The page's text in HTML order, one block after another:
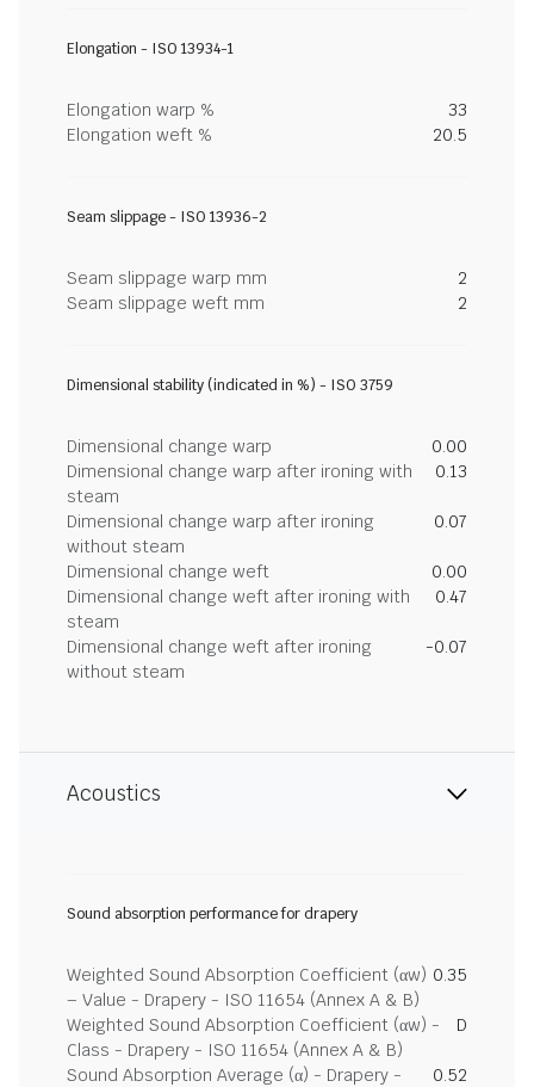
Elongation - ISO 13934-1
Elongation warp %
33
Elongation weft %
20.5
Seam slippage - ISO 13936-2
Seam slippage warp mm
2
Seam slippage weft mm
2
Dimensional stability (indicated in %) - ISO 3759
Dimensional change warp
0.00
Dimensional change warp after ironing with
steam
0.13
Dimensional change warp after ironing
without steam
0.07
Dimensional change weft
0.00
Dimensional change weft after ironing with
steam
0.47
Dimensional change weft after ironing
without steam
-0.07
Acoustics
Sound absorption performance for drapery
Weighted Sound Absorption Coefficient (αw)
– Value - Drapery - ISO 11654 (Annex A & B)
0.35
Weighted Sound Absorption Coefficient (αw) -
Class - Drapery - ISO 11654 (Annex A & B)
D
Sound Absorption Average (α) - Drapery -
0.52